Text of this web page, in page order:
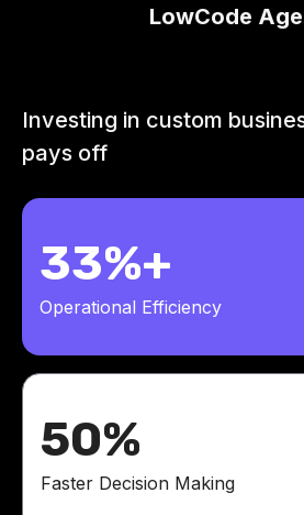
LowCode
Investing in custom
pays off
33%+
Operational Efficiency
50%
Faster Decision Making